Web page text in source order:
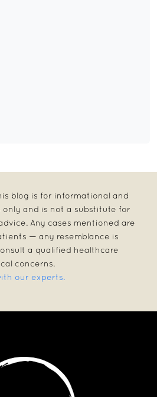
blog is for informational and
only and is not a substitute for
Any cases mentioned are
— any resemblance is
a qualified healthcare
concerns.
our experts.